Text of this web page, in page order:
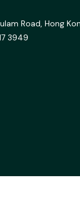
Road, Hong
3949